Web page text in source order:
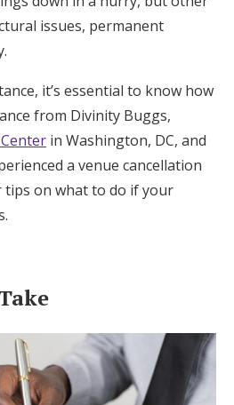
Log in
an Event
issues, permanent
it’s essential to know how
from Divinity Buggs,
in Washington, DC, and
a venue cancellation
on what to do if your